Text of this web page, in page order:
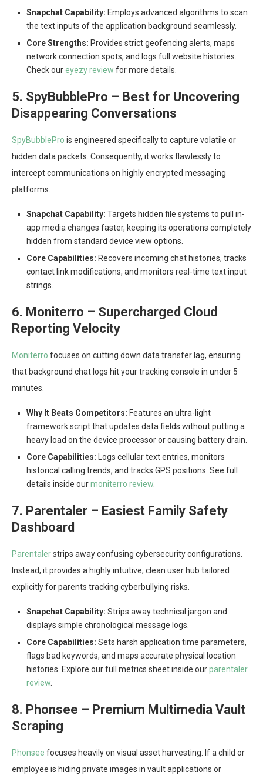
Snapchat Capability: Employs advanced algorithms to scan
the text inputs of the application background seamlessly.
Core Strengths: Provides strict geofencing alerts, maps
network connection spots, and logs full website histories.
Check oureyezy review for more details.
5. SpyBubblePro – Best for Uncovering
Disappearing Conversations
SpyBubblePro is engineered specifically to capture volatile or
hidden data packets. Consequently, it works flawlessly to
intercept communications on highly encrypted messaging
platforms.
Snapchat Capability: Targets hidden file systems to pull in-
app media changes faster, keeping its operations completely
hidden from standard device view options.
Core Capabilities: Recovers incoming chat histories, tracks
contact link modifications, and monitors real-time text input
strings.
6. Moniterro – Supercharged Cloud
Reporting Velocity
Moniterro focuses on cutting down data transfer lag, ensuring
that background chat logs hit your tracking console in under 5
minutes.
Why It Beats Competitors: Features an ultra-light
framework script that updates data fields without putting a
heavy load on the device processor or causing battery drain.
Core Capabilities: Logs cellular text entries, monitors
historical calling trends, and tracks GPS positions. See full
details inside ourmoniterro review.
7. Parentaler – Easiest Family Safety
Dashboard
Parentalerstrips away confusing cybersecurity configurations.
Instead, it provides a highly intuitive, clean user hub tailored
explicitly for parents tracking cyberbullying risks.
Snapchat Capability: Strips away technical jargon and
displays simple chronological message logs.
Core Capabilities: Sets harsh application time parameters,
flags bad keywords, and maps accurate physical location
histories. Explore our full metrics sheet inside ourparentaler
review.
8. Phonsee – Premium Multimedia Vault
Scraping
Phonsee focuses heavily on visual asset harvesting. If a child or
employee is hiding private images in vault applications or